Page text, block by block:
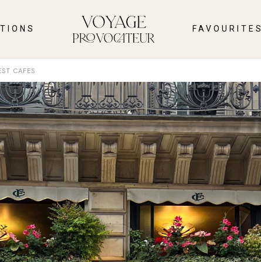
EAST
FAVOURITES
INTERIOR
TRAVEL
CLOTHES
CAFES